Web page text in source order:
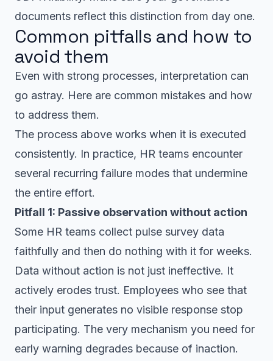
documents reflect this distinction from day one.
Common pitfalls and how to
avoid them
Even with strong processes, interpretation can
go astray. Here are common mistakes and how
to address them.
The process above works when it is executed
consistently. In practice, HR teams encounter
several recurring failure modes that undermine
the entire effort.
Pitfall 1: Passive observation without action
Some HR teams collect pulse survey data
faithfully and then do nothing with it for weeks.
Data without action is not just ineffective. It
actively erodes trust. Employees who see that
their input generates no visible response stop
participating. The very mechanism you need for
early warning degrades because of inaction.